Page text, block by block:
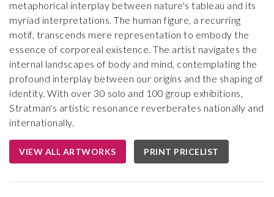
metaphorical interplay between nature's tableau and its
myriad interpretations. The human figure, a recurring
motif, transcends mere representation to embody the
essence of corporeal existence. The artist navigates the
internal landscapes of body and mind, contemplating the
profound interplay between our origins and the shaping of
identity. With over 30 solo and 100 group exhibitions,
Stratman's artistic resonance reverberates nationally and
internationally.
VIEW ALL ARTWORKS PRINT PRICELIST